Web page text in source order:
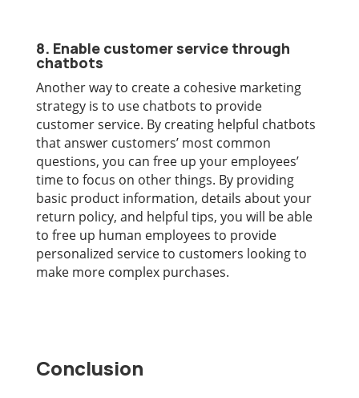
8. Enable customer service through
chatbots
Another way to create a cohesive marketing
strategy is to use chatbots to provide
customer service. By creating helpful chatbots
that answer customers’ most common
questions, you can free up your employees’
time to focus on other things. By providing
basic product information, details about your
return policy, and helpful tips, you will be able
to free up human employees to provide
personalized service to customers looking to
make more complex purchases.
Conclusion